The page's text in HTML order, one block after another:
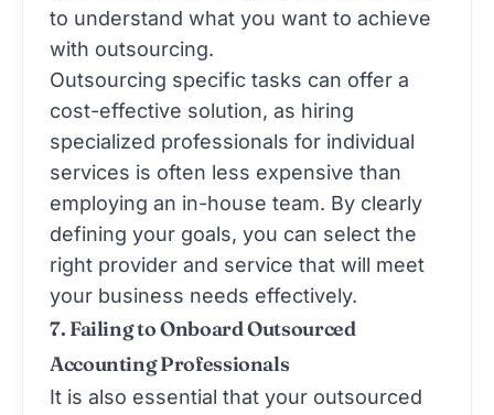
to understand what you want to achieve
with outsourcing.
Outsourcing specific tasks can offer a
cost-effective solution, as hiring
specialized professionals for individual
services is often less expensive than
employing an in-house team. By clearly
defining your goals, you can select the
right provider and service that will meet
your business needs effectively.
7. Failing to Onboard Outsourced
Accounting Professionals
It is also essential that your outsourced